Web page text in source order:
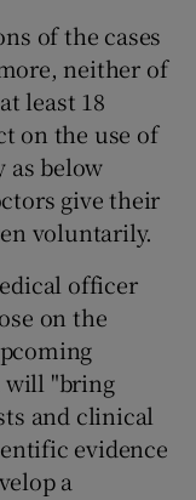
of the cases
neither of
least 18
on the use of
as below
give their
voluntarily.
officer
on the
will "bring
and clinical
evidence
a